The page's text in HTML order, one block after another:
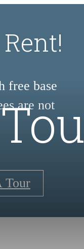
free base
are not
Tour